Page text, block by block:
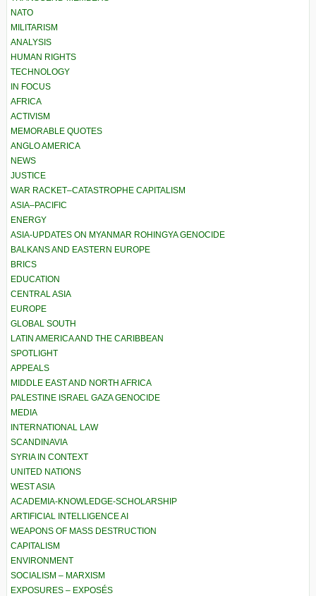
NATO
MILITARISM
ANALYSIS
HUMAN RIGHTS
TECHNOLOGY
IN FOCUS
AFRICA
ACTIVISM
MEMORABLE QUOTES
ANGLO AMERICA
NEWS
JUSTICE
WAR RACKET–CATASTROPHE CAPITALISM
ASIA–PACIFIC
ENERGY
ASIA-UPDATES ON MYANMAR ROHINGYA GENOCIDE
BALKANS AND EASTERN EUROPE
BRICS
EDUCATION
CENTRAL ASIA
EUROPE
GLOBAL SOUTH
LATIN AMERICA AND THE CARIBBEAN
SPOTLIGHT
APPEALS
MIDDLE EAST AND NORTH AFRICA
PALESTINE ISRAEL GAZA GENOCIDE
MEDIA
INTERNATIONAL LAW
SCANDINAVIA
SYRIA IN CONTEXT
UNITED NATIONS
WEST ASIA
ACADEMIA-KNOWLEDGE-SCHOLARSHIP
ARTIFICIAL INTELLIGENCE AI
WEAPONS OF MASS DESTRUCTION
CAPITALISM
ENVIRONMENT
SOCIALISM – MARXISM
EXPOSURES – EXPOSÉS